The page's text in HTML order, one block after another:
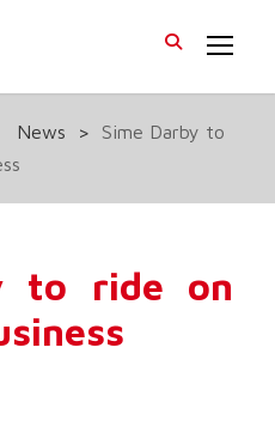
News >
Sime Darby to
to ride on